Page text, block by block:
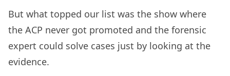
But what topped our list was the show where
the ACP never got promoted and the forensic
expert could solve cases just by looking at the
evidence.